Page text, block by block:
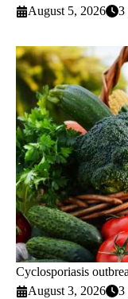
August 5, 2026
3
Cyclosporiasis
August 3, 2026
3